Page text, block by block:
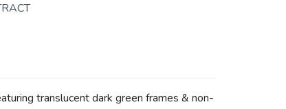
translucent dark green frames & non-